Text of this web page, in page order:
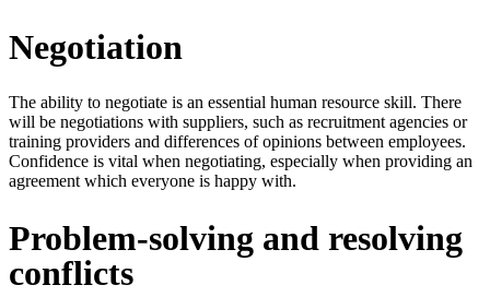
Negotiation
The ability to negotiate is an essential human resource skill. There
will be negotiations with suppliers, such as recruitment agencies or
training providers and differences of opinions between employees.
Confidence is vital when negotiating, especially when providing an
agreement which everyone is happy with.
Problem-solving and resolving
conflicts